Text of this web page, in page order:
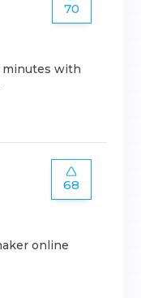
70
minutes with
68
online